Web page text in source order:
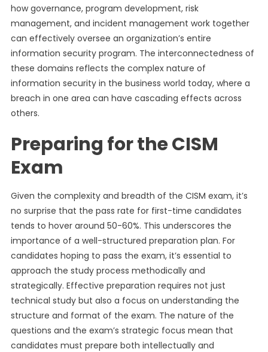
how governance, program development, risk
management, and incident management work together
can effectively oversee an organization’s entire
information security program. The interconnectedness of
these domains reflects the complex nature of
information security in the business world today, where a
breach in one area can have cascading effects across
others.
Preparing for the CISM
Exam
Given the complexity and breadth of the CISM exam, it’s
no surprise that the pass rate for first-time candidates
tends to hover around 50-60%. This underscores the
importance of a well-structured preparation plan. For
candidates hoping to pass the exam, it’s essential to
approach the study process methodically and
strategically. Effective preparation requires not just
technical study but also a focus on understanding the
structure and format of the exam. The nature of the
questions and the exam’s strategic focus mean that
candidates must prepare both intellectually and